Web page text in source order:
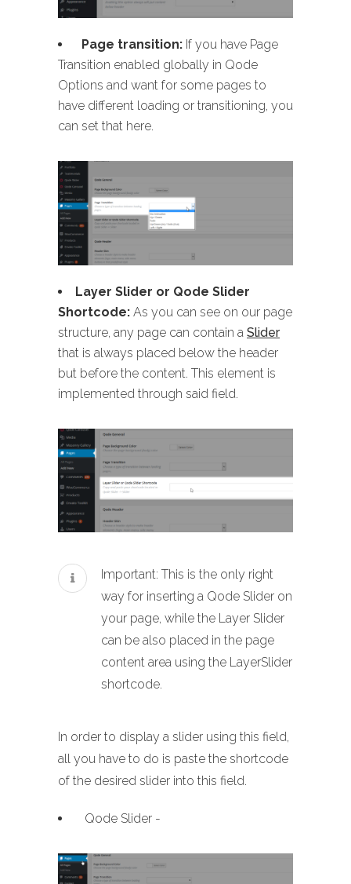
Page transition: If you have Page
Transition enabled globally in Qode
Options and want for some pages to
have different loading or transitioning, you
can set that here.
Layer Slider or Qode Slider
Shortcode: As you can see on our page
structure, any page can contain a Slider
that is always placed below the header
but before the content. This element is
implemented through said field.
Important: This is the only right
way for inserting a Qode Slider on
your page, while the Layer Slider
can be also placed in the page
content area using the LayerSlider
shortcode.
In order to display a slider using this field,
all you have to do is paste the shortcode
of the desired slider into this field.
Qode Slider -